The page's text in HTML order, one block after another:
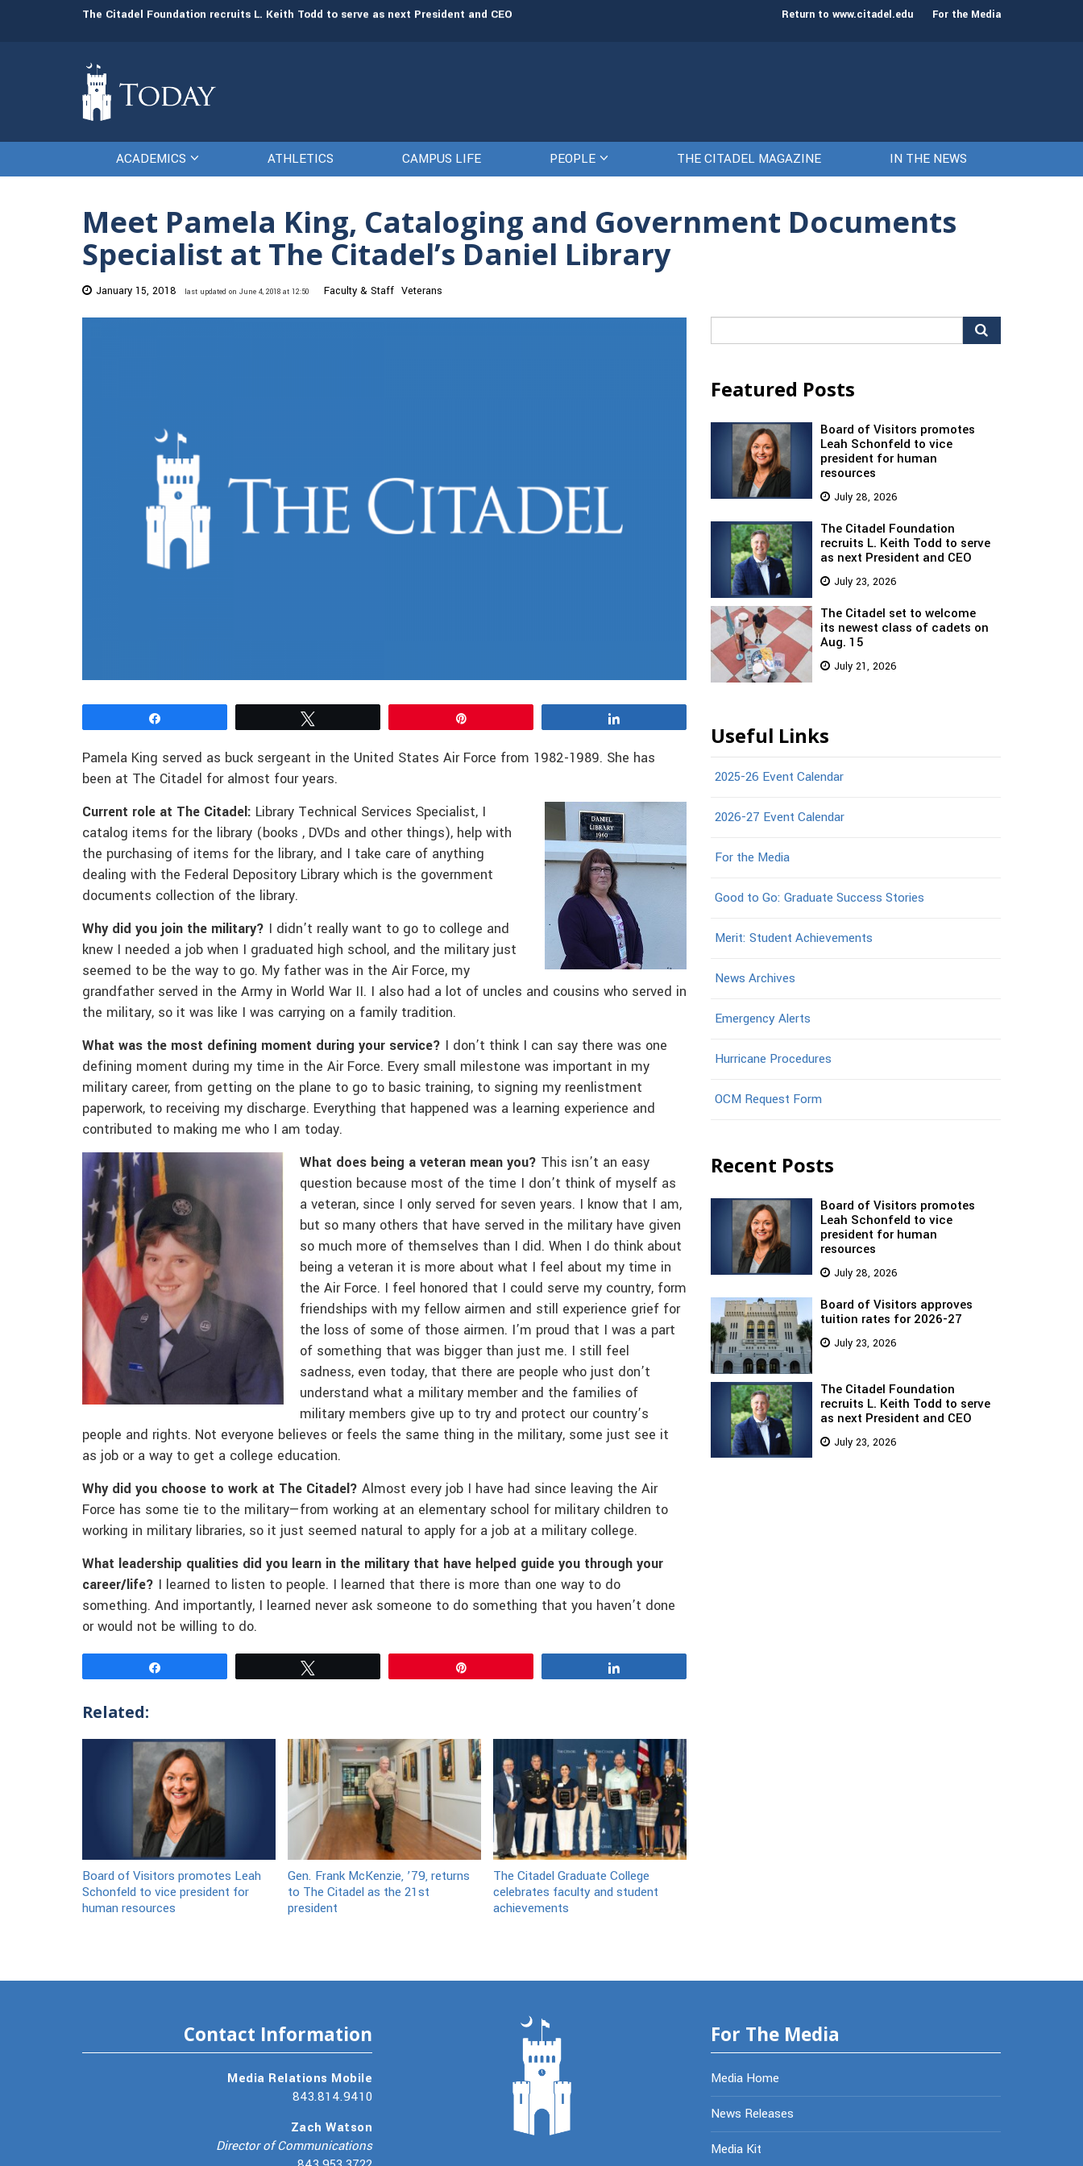
The Citadel Foundation recruits L. Keith Todd to serve as next President and CEO The Citadel set to welcome its newest class of cadets on Aug. 15 Gen. Frank
Return to www.citadel.edu For the Media
ACADEMICS ATHLETICS CAMPUS LIFE PEOPLE THE CITADEL MAGAZINE IN THE NEWS
Meet Pamela King, Cataloging and Government Documents
Specialist at The Citadel’s Daniel Library
January 15, 2018 last updated on June 4, 2018 at 12:50 Faculty & Staff Veterans
Pamela King served as buck sergeant in the United States Air Force from 1982-1989. She has
been at The Citadel for almost four years.
Current role at The Citadel: Library Technical Services Specialist, I
catalog items for the library (books , DVDs and other things), help with
the purchasing of items for the library, and I take care of anything
dealing with the Federal Depository Library which is the government
documents collection of the library.
Why did you join the military? I didn’t really want to go to college and
knew I needed a job when I graduated high school, and the military just
seemed to be the way to go. My father was in the Air Force, my
grandfather served in the Army in World War II. I also had a lot of uncles and cousins who served in
the military, so it was like I was carrying on a family tradition.
What was the most defining moment during your service? I don’t think I can say there was one
defining moment during my time in the Air Force. Every small milestone was important in my
military career, from getting on the plane to go to basic training, to signing my reenlistment
paperwork, to receiving my discharge. Everything that happened was a learning experience and
contributed to making me who I am today.
What does being a veteran mean you? This isn’t an easy
question because most of the time I don’t think of myself as
a veteran, since I only served for seven years. I know that I am,
but so many others that have served in the military have given
so much more of themselves than I did. When I do think about
being a veteran it is more about what I feel about my time in
the Air Force. I feel honored that I could serve my country, form
friendships with my fellow airmen and still experience grief for
the loss of some of those airmen. I’m proud that I was a part
of something that was bigger than just me. I still feel
sadness, even today, that there are people who just don’t
understand what a military member and the families of
military members give up to try and protect our country’s
people and rights. Not everyone believes or feels the same thing in the military, some just see it
as job or a way to get a college education.
Why did you choose to work at The Citadel? Almost every job I have had since leaving the Air
Force has some tie to the military—from working at an elementary school for military children to
working in military libraries, so it just seemed natural to apply for a job at a military college.
What leadership qualities did you learn in the military that have helped guide you through your
career/life? I learned to listen to people. I learned that there is more than one way to do
something. And importantly, I learned never ask someone to do something that you haven’t done
or would not be willing to do.
Related:
Board of Visitors promotes Leah
Schonfeld to vice president for
human resources
Gen. Frank McKenzie, ’79, returns
to The Citadel as the 21st
president
The Citadel Graduate College
celebrates faculty and student
achievements
for:
Featured Posts
Board of Visitors promotes
Leah Schonfeld to vice
president for human
resources
July 28, 2026
The Citadel Foundation
recruits L. Keith Todd to serve
as next President and CEO
July 23, 2026
The Citadel set to welcome
its newest class of cadets on
Aug. 15
July 21, 2026
Useful Links
2025-26 Event Calendar
2026-27 Event Calendar
For the Media
Good to Go: Graduate Success Stories
Merit: Student Achievements
News Archives
Emergency Alerts
Hurricane Procedures
OCM Request Form
Recent Posts
Board of Visitors promotes
Leah Schonfeld to vice
president for human
resources
July 28, 2026
Board of Visitors approves
tuition rates for 2026-27
July 23, 2026
The Citadel Foundation
recruits L. Keith Todd to serve
as next President and CEO
July 23, 2026
Contact Information
Media Relations Mobile
843.814.9410
Zach Watson
Director of Communications
For The Media
Media Home
News Releases
Media Kit